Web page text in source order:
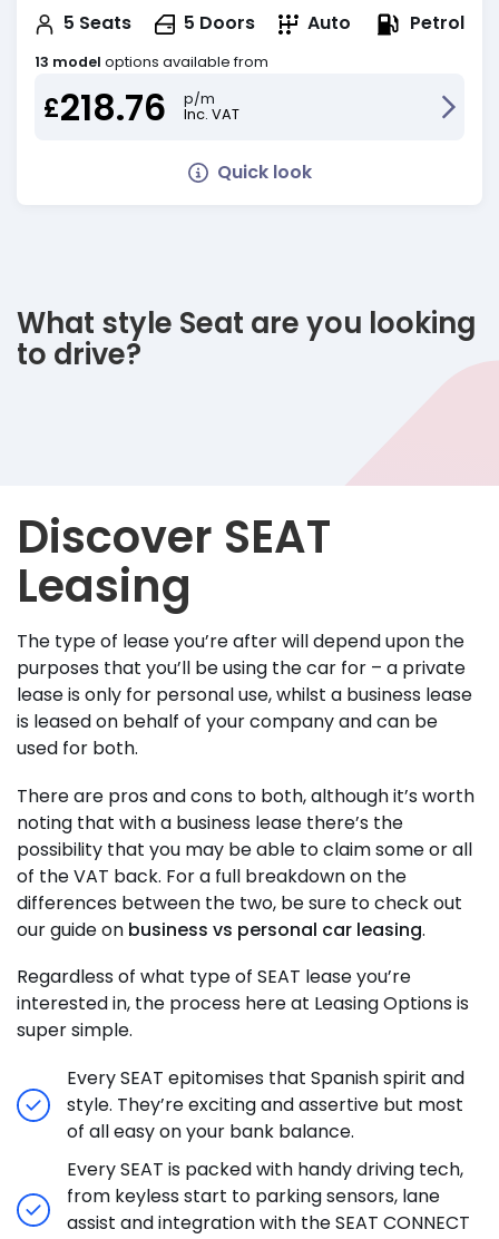
5 Seats 5 Doors Auto Petrol
13 model options available from
£218.76
p/m
Inc. VAT
Quick look
What style Seat are you looking
to drive?
Discover SEAT
Leasing
The type of lease you’re after will depend upon the
purposes that you’ll be using the car for – a private
lease is only for personal use, whilst a business lease
is leased on behalf of your company and can be
used for both.
There are pros and cons to both, although it’s worth
noting that with a business lease there’s the
possibility that you may be able to claim some or all
of the VAT back. For a full breakdown on the
differences between the two, be sure to check out
our guide on business vs personal car leasing.
Regardless of what type of SEAT lease you’re
interested in, the process here at Leasing Options is
super simple.
Every SEAT epitomises that Spanish spirit and
style. They’re exciting and assertive but most
of all easy on your bank balance.
Every SEAT is packed with handy driving tech,
from keyless start to parking sensors, lane
assist and integration with the SEAT CONNECT